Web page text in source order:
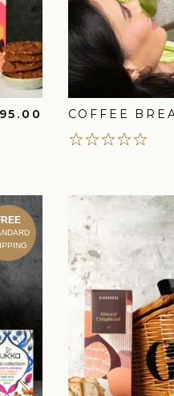
COFFEE